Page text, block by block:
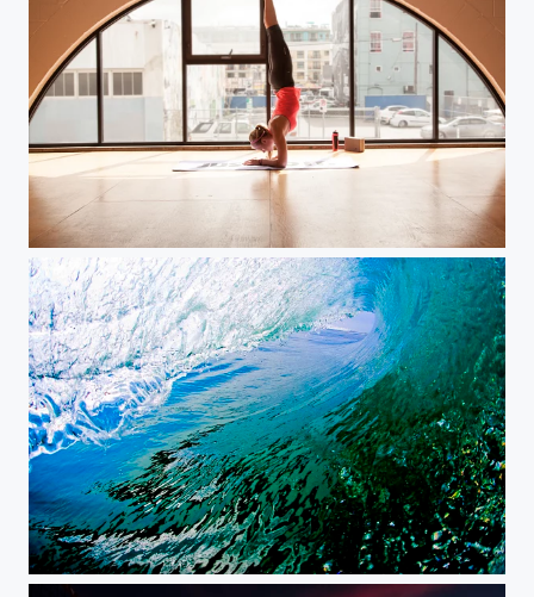
Yoga Health & Fitness Lifestyle
Not a drop out of place